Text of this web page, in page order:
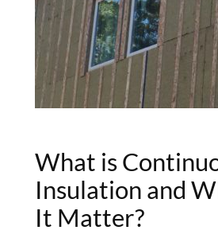
What is
Insulation and
It Matter?